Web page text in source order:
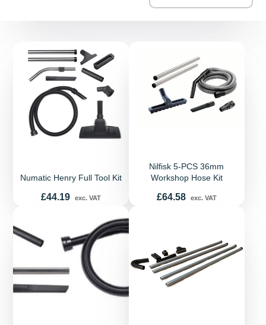
Numatic Henry Full Tool Kit
Price
£44.19 exc. VAT
Nilfisk 5-PCS 36mm
Workshop Hose Kit
Price
£64.58 exc. VAT